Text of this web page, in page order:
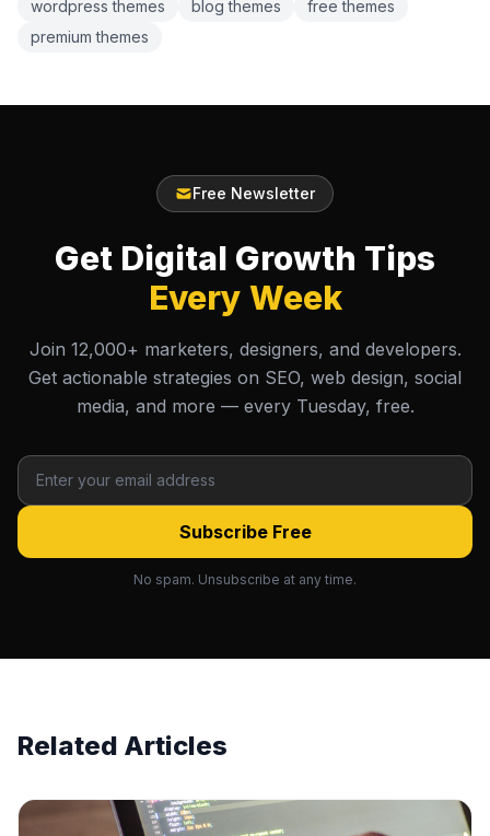
wordpress themes blog themes
free themes
premium themes
Free Newsletter
Get Digital Growth Tips
Every Week
Join 12,000+ marketers, designers, and developers.
Get actionable strategies on SEO, web design, social
media, and more — every Tuesday, free.
Subscribe Free
No spam. Unsubscribe at any time.
Related Articles